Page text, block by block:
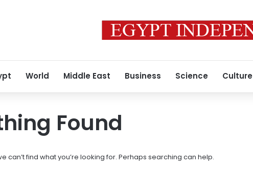
World Middle East Business Science Culture
Found
can’t find what you’re looking for. Perhaps searching can help.